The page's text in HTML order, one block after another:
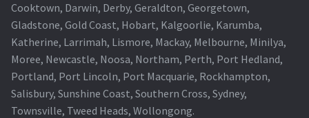
Cooktown, Darwin, Derby, Geraldton, Georgetown,
Gladstone, Gold Coast, Hobart, Kalgoorlie, Karumba,
Katherine, Larrimah, Lismore, Mackay, Melbourne, Minilya,
Moree, Newcastle, Noosa, Northam, Perth, Port Hedland,
Portland, Port Lincoln, Port Macquarie, Rockhampton,
Salisbury, Sunshine Coast, Southern Cross, Sydney,
Townsville, Tweed Heads, Wollongong.